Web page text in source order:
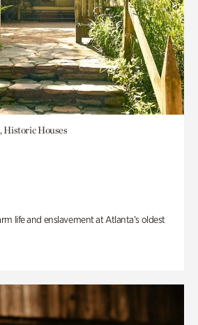
Historic Houses
life and enslavement at Atlanta’s oldest